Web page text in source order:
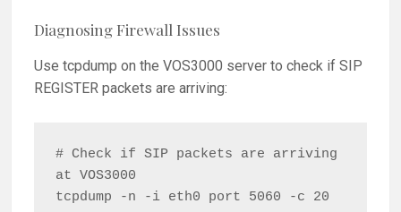
Diagnosing Firewall Issues
Use tcpdump on the VOS3000 server to check if SIP
REGISTER packets are arriving:
# Check if SIP packets are arriving
at VOS3000
tcpdump -n -i eth0 port 5060 -c 20